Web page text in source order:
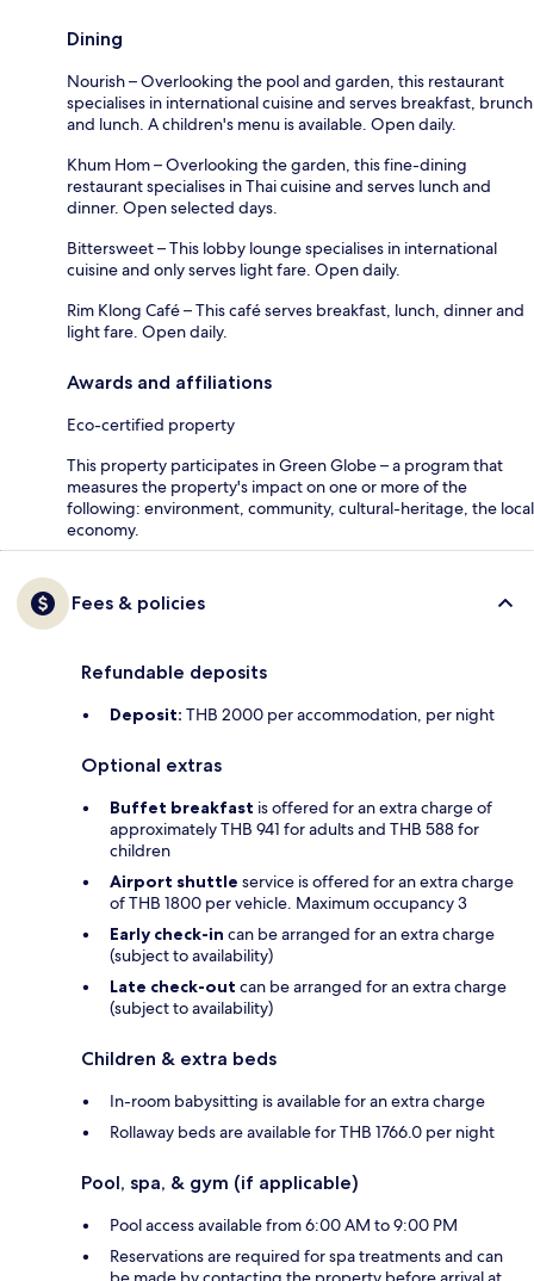
Dining
Nourish – Overlooking the pool and garden, this restaurant
specialises in international cuisine and serves breakfast, brunch
and lunch. A children's menu is available. Open daily.
Khum Hom – Overlooking the garden, this fine-dining
restaurant specialises in Thai cuisine and serves lunch and
dinner. Open selected days.
Bittersweet – This lobby lounge specialises in international
cuisine and only serves light fare. Open daily.
Rim Klong Café – This café serves breakfast, lunch, dinner and
light fare. Open daily.
Awards and affiliations
Eco-certified property
This property participates in Green Globe – a program that
measures the property's impact on one or more of the
following: environment, community, cultural-heritage, the local
economy.
Fees & policies
Refundable deposits
Deposit: THB 2000 per accommodation, per night
Optional extras
Buffet breakfast is offered for an extra charge of
approximately THB 941 for adults and THB 588 for
children
Airport shuttle service is offered for an extra charge
of THB 1800 per vehicle. Maximum occupancy 3
Early check-in can be arranged for an extra charge
(subject to availability)
Late check-out can be arranged for an extra charge
(subject to availability)
Children & extra beds
In-room babysitting is available for an extra charge
Rollaway beds are available for THB 1766.0 per night
Pool, spa, & gym (if applicable)
Pool access available from 6:00 AM to 9:00 PM
Reservations are required for spa treatments and can